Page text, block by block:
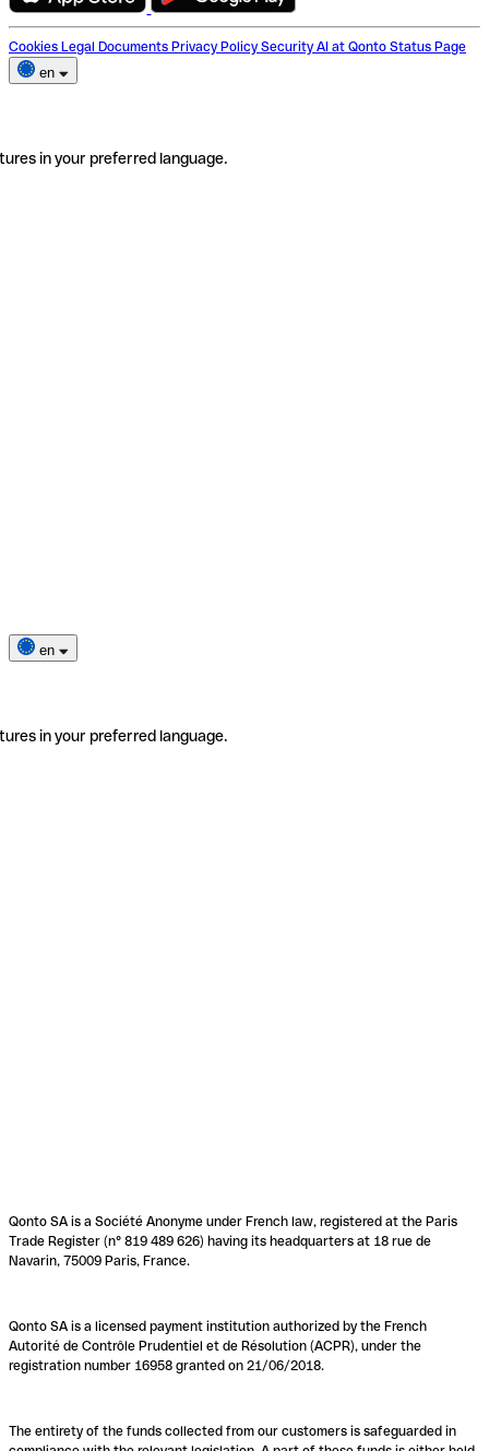
Cookies Legal Documents Privacy Policy Security AI at Qonto Status Page
en
in your preferred language.
en
in your preferred language.
Qonto SA is a Société Anonyme under French law, registered at the Paris
Trade Register (n° 819 489 626) having its headquarters at 18 rue de
Navarin, 75009 Paris, France.
Qonto SA is a licensed payment institution authorized by the French
Autorité de Contrôle Prudentiel et de Résolution (ACPR), under the
registration number 16958 granted on 21/06/2018.
The entirety of the funds collected from our customers is safeguarded in